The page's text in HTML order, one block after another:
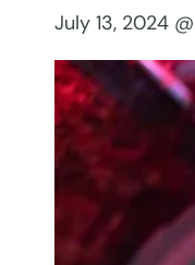
July 13, 2024